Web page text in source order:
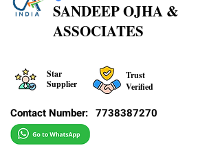
SANDEEP OJHA &
ASSOCIATES
Star
Supplier
Trust
Verified
Contact Number: 7738387270